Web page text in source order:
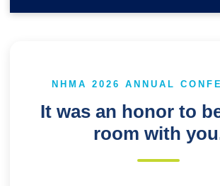
NHMA 2026 ANNUAL
It was an honor to
room with